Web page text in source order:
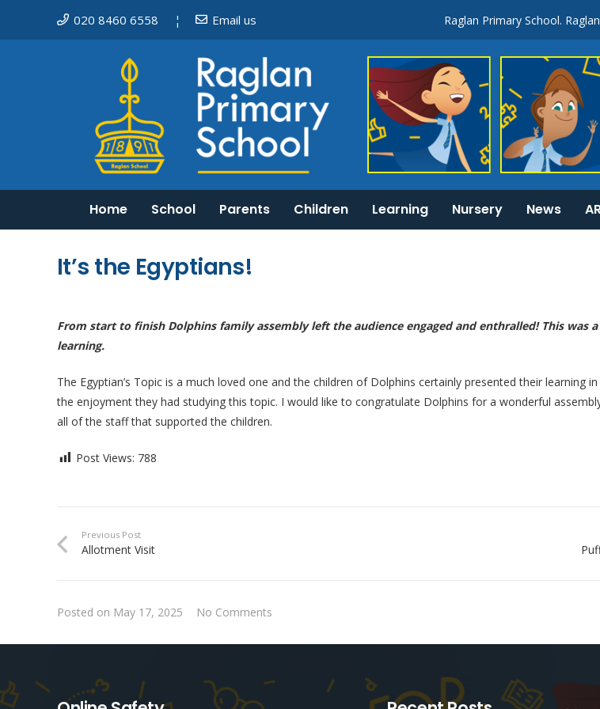
020 8460 6558 ¦ Email us Raglan Primary School.
Home School Parents Children Learning Nursery News
It’s the Egyptians!
From start to finish Dolphins family assembly left the audience engaged and enthralled! This was
learning.
The Egyptian’s Topic is a much loved one and the children of Dolphins certainly presented their learning
the enjoyment they had studying this topic. I would like to congratulate Dolphins for a wonderful
all of the staff that supported the children.
Post Views: 788
Previous Post
Allotment Visit
Posted on May 17, 2025 No Comments